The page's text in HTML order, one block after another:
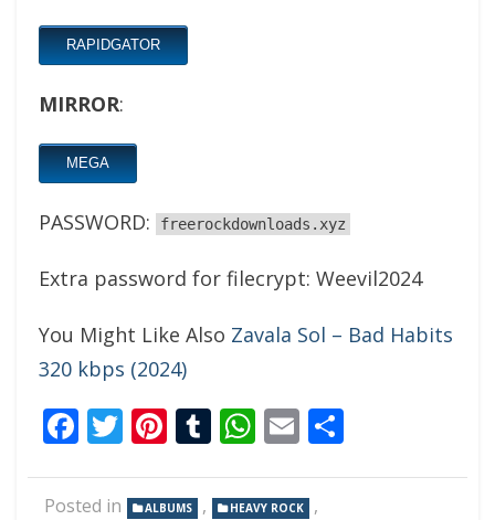
RAPIDGATOR
MIRROR:
MEGA
PASSWORD: freerockdownloads.xyz
Extra password for filecrypt: Weevil2024
You Might Like Also Zavala Sol – Bad Habits
320 kbps (2024)
Facebook
Twitter
Pinterest
Tumblr
WhatsApp
Email
Posted in ALBUMS , HEAVY ROCK ,